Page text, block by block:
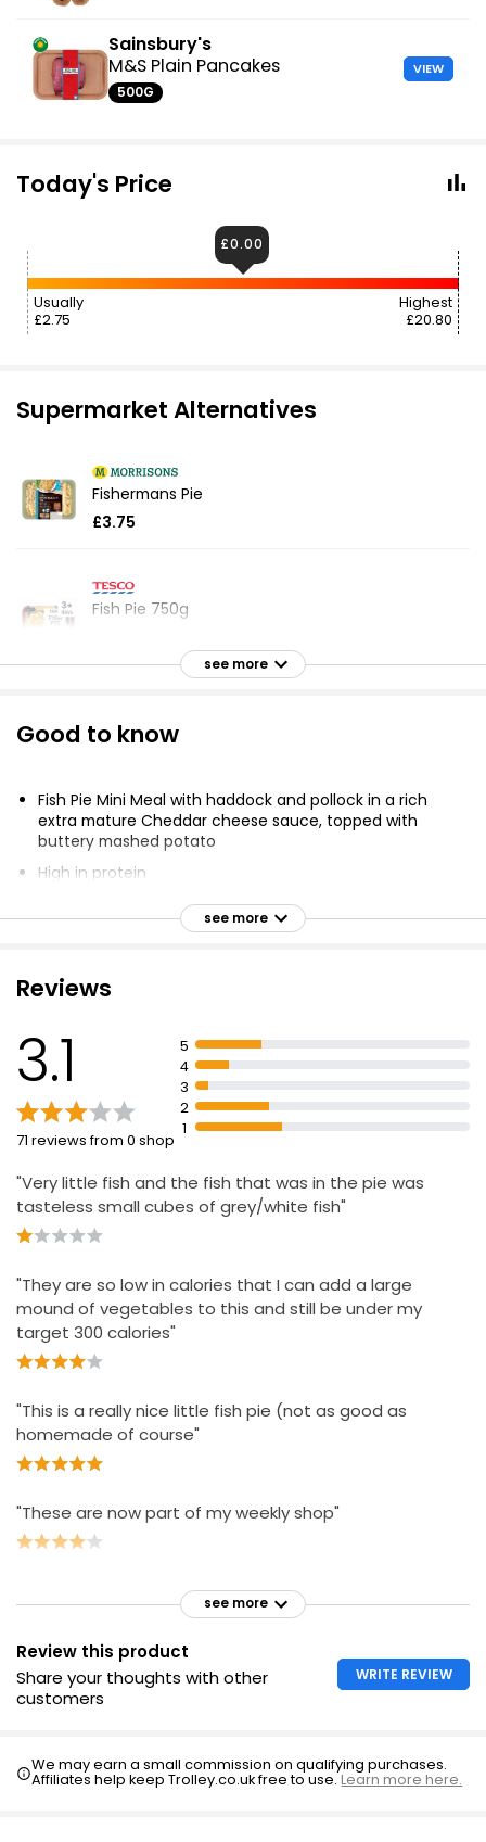
Sainsbury's
M&S Plain Pancakes
500G
VIEW
Today's Price
Usually
£2.75
Highest
£20.80
£0.00
Supermarket Alternatives
Fishermans Pie
£3.75
Fish Pie 750g
£0.57 per 100g
Waitrose Classics Fish Pie for 1 400g
Luxury Salmon King Prawn & Smoked Haddock
£4.00
£0.94 per 100g
see more
Good to know
Fish Pie Mini Meal with haddock and pollock in a rich
extra mature Cheddar cheese sauce, topped with
buttery mashed potato
High in protein
Smaller version of regular ready meal
with Buttery Mash
Needs Cooking
Haddock caught in the North East Atlantic and pollock
caught in the Pacific Ocean
Made in the UK
see more
Reviews
3.1
71 reviews from 0 shop
5
4
3
2
1
"Very little fish and the fish that was in the pie was
tasteless small cubes of grey/white fish"
"They are so low in calories that I can add a large
mound of vegetables to this and still be under my
target 300 calories"
"This is a really nice little fish pie (not as good as
homemade of course"
"These are now part of my weekly shop"
see more
Review this product
Share your thoughts with other
customers
WRITE REVIEW
We may earn a small commission on qualifying purchases.
Affiliates help keep Trolley.co.uk free to use.Learn more here.